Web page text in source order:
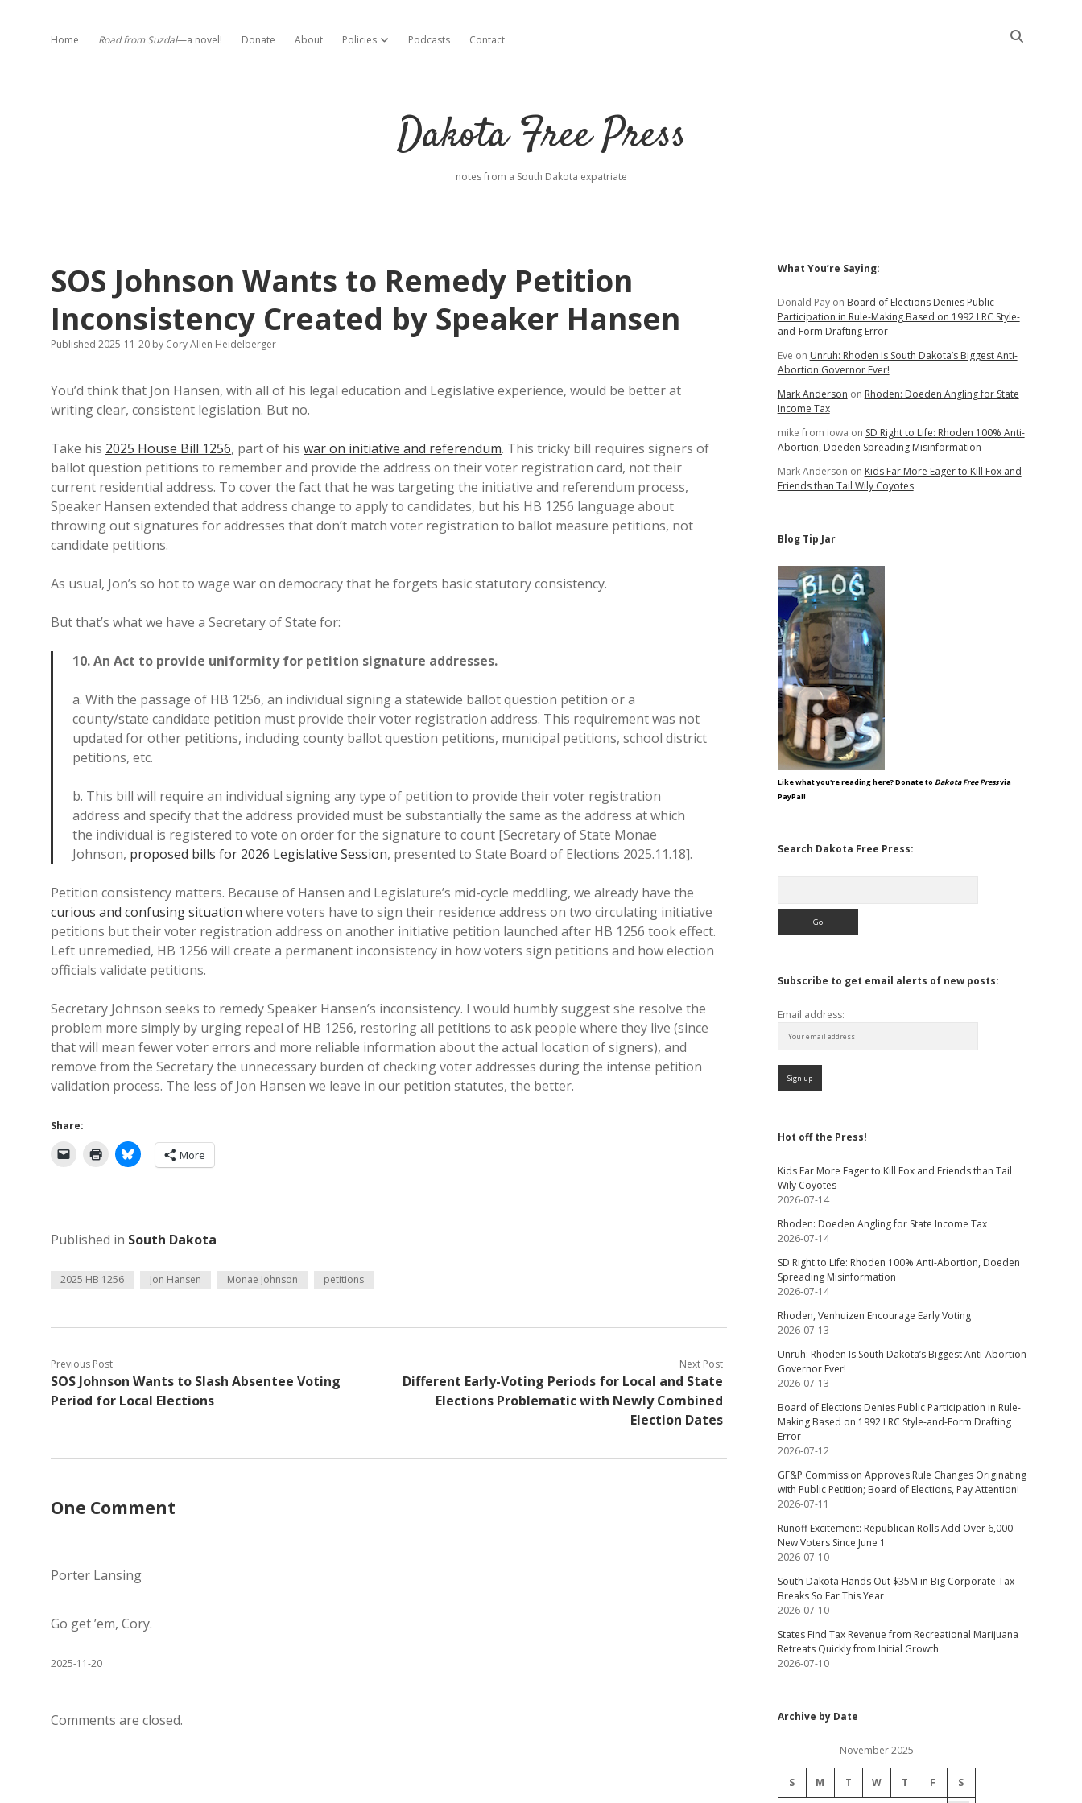
Home Road from Suzdal—a novel! Donate About Policies open dropdown menu
Podcasts Contact
Dakota Free Press
notes from a South Dakota expatriate
SOS Johnson Wants to Remedy Petition
Inconsistency Created by Speaker Hansen
Published 2025-11-20 by Cory Allen Heidelberger
You’d think that Jon Hansen, with all of his legal education and Legislative experience, would be better at
writing clear, consistent legislation. But no.
Take his 2025 House Bill 1256, part of his war on initiative and referendum. This tricky bill requires signers of
ballot question petitions to remember and provide the address on their voter registration card, not their
current residential address. To cover the fact that he was targeting the initiative and referendum process,
Speaker Hansen extended that address change to apply to candidates, but his HB 1256 language about
throwing out signatures for addresses that don’t match voter registration to ballot measure petitions, not
candidate petitions.
As usual, Jon’s so hot to wage war on democracy that he forgets basic statutory consistency.
But that’s what we have a Secretary of State for:
10. An Act to provide uniformity for petition signature addresses.
a. With the passage of HB 1256, an individual signing a statewide ballot question petition or a
county/state candidate petition must provide their voter registration address. This requirement was not
updated for other petitions, including county ballot question petitions, municipal petitions, school district
petitions, etc.
b. This bill will require an individual signing any type of petition to provide their voter registration
address and specify that the address provided must be substantially the same as the address at which
the individual is registered to vote on order for the signature to count [Secretary of State Monae
Johnson, proposed bills for 2026 Legislative Session, presented to State Board of Elections 2025.11.18].
Petition consistency matters. Because of Hansen and Legislature’s mid-cycle meddling, we already have the
curious and confusing situation where voters have to sign their residence address on two circulating initiative
petitions but their voter registration address on another initiative petition launched after HB 1256 took effect.
Left unremedied, HB 1256 will create a permanent inconsistency in how voters sign petitions and how election
officials validate petitions.
Secretary Johnson seeks to remedy Speaker Hansen’s inconsistency. I would humbly suggest she resolve the
problem more simply by urging repeal of HB 1256, restoring all petitions to ask people where they live (since
that will mean fewer voter errors and more reliable information about the actual location of signers), and
remove from the Secretary the unnecessary burden of checking voter addresses during the intense petition
validation process. The less of Jon Hansen we leave in our petition statutes, the better.
Share:
More
Published in South Dakota
2025 HB 1256 Jon Hansen Monae Johnson petitions
Previous Post
SOS Johnson Wants to Slash Absentee Voting
Period for Local Elections
Next Post
Different Early-Voting Periods for Local and State
Elections Problematic with Newly Combined
Election Dates
One Comment
Porter Lansing
Go get ’em, Cory.
2025-11-20
Comments are closed.
Sidebar
What You’re Saying:
Donald Payon Board of Elections Denies Public
Participation in Rule-Making Based on 1992 LRC Style-
and-Form Drafting Error
Eve on Unruh: Rhoden Is South Dakota’s Biggest Anti-
Abortion Governor Ever!
Mark Anderson on Rhoden: Doeden Angling for State
Income Tax
mike from iowa on SD Right to Life: Rhoden 100% Anti-
Abortion, Doeden Spreading Misinformation
Mark Anderson on Kids Far More Eager to Kill Fox and
Friends than Tail Wily Coyotes
Blog Tip Jar
Like what you're reading here? Donate to Dakota Free Pressvia
PayPal!
Search Dakota Free Press:
Subscribe to get email alerts of new posts:
Email address:
Hot off the Press!
Kids Far More Eager to Kill Fox and Friends than Tail
Wily Coyotes
2026-07-14
Rhoden: Doeden Angling for State Income Tax
2026-07-14
SD Right to Life: Rhoden 100% Anti-Abortion, Doeden
Spreading Misinformation
2026-07-14
Rhoden, Venhuizen Encourage Early Voting
2026-07-13
Unruh: Rhoden Is South Dakota’s Biggest Anti-Abortion
Governor Ever!
2026-07-13
Board of Elections Denies Public Participation in Rule-
Making Based on 1992 LRC Style-and-Form Drafting
Error
2026-07-12
GF&P Commission Approves Rule Changes Originating
with Public Petition; Board of Elections, Pay Attention!
2026-07-11
Runoff Excitement: Republican Rolls Add Over 6,000
New Voters Since June 1
2026-07-10
South Dakota Hands Out $35M in Big Corporate Tax
Breaks So Far This Year
2026-07-10
States Find Tax Revenue from Recreational Marijuana
Retreats Quickly from Initial Growth
2026-07-10
Archive by Date
November 2025
S M T W T F S